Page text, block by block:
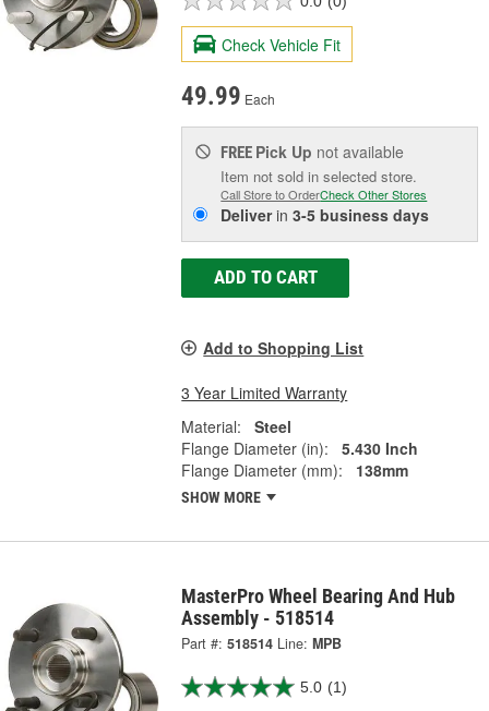
Check Vehicle Fit
49.99 Each
FREE Pick Up not available
Item not sold in selected store.
Call Store to OrderCheck Other Stores
Deliverin3-5 business days
ADD TO CART
Add to Shopping List
3 Year Limited Warranty
Material:
Steel
Flange Diameter (in):
5.430 Inch
Flange Diameter (mm):
138mm
SHOW MORE
MasterPro Wheel Bearing And Hub
Assembly - 518514
Part #: 518514 Line: MPB
5.0 (1)